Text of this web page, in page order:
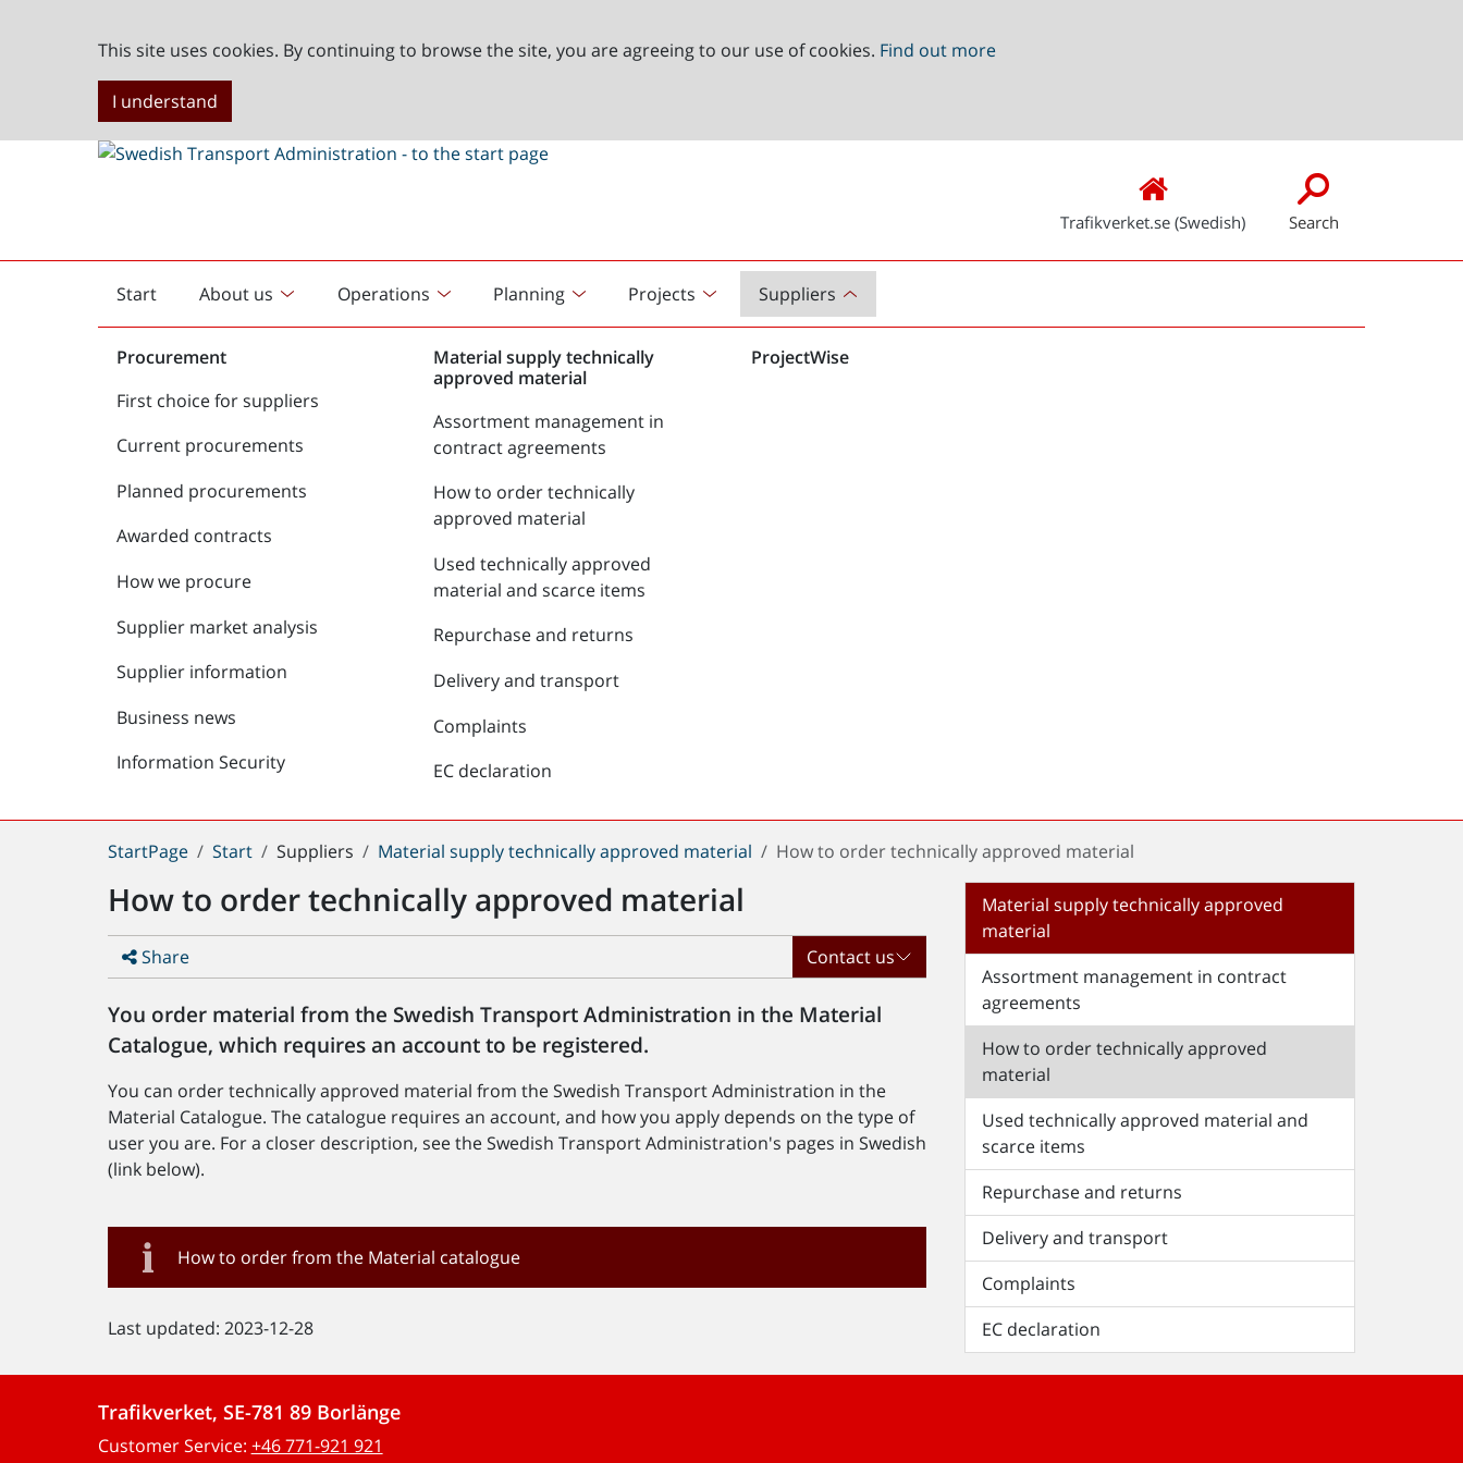
This site uses cookies. By continuing to browse the site, you are agreeing to our use of cookies. Find out more
I understand
Trafikverket.se (Swedish) Search
Start
English
start
About us Operations Planning Projects Suppliers
Procurement
First choice for suppliers
Current procurements
Planned procurements
Awarded contracts
How we procure
Supplier market analysis
Supplier information
Business news
Information Security
Material supply technically
approved material
Assortment management in
contract agreements
How to order technically
approved material
Used technically approved
material and scarce items
Repurchase and returns
Delivery and transport
Complaints
EC declaration
ProjectWise
You
here:
StartPage Start Suppliers Material supply technically approved material How to order technically approved material
How to order technically approved material
Share Contact us
You order material from the Swedish Transport Administration in the Material
Catalogue, which requires an account to be registered.
You can order technically approved material from the Swedish Transport Administration in the
Material Catalogue. The catalogue requires an account, and how you apply depends on the type of
user you are. For a closer description, see the Swedish Transport Administration's pages in Swedish
(link below).
How to order from the Material catalogue
Last updated: 2023-12-28
Material supply technically approved
material
Assortment management in contract
agreements
How to order technically approved
material
Used technically approved material and
scarce items
Repurchase and returns
Delivery and transport
Complaints
EC declaration
Trafikverket, SE-781 89 Borlänge
Customer Service: +46 771-921 921